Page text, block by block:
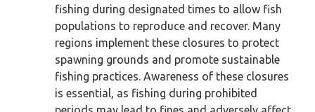
fishing during designated times to allow fish
populations to reproduce and recover. Many
regions implement these closures to protect
spawning grounds and promote sustainable
fishing practices. Awareness of these closures
is essential, as fishing during prohibited